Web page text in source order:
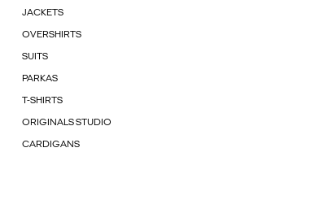
JACKETS
OVERSHIRTS
SUITS
PARKAS
T-SHIRTS
ORIGINALS STUDIO
CARDIGANS